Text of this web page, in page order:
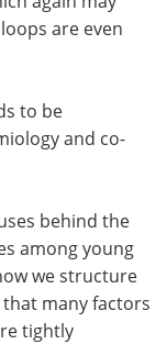
are even
to be
and co-
behind the
among young
we structure
many factors
tightly